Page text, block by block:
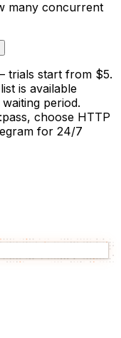
many concurrent
trials start from $5.
is available
period.
choose HTTP
for 24/7